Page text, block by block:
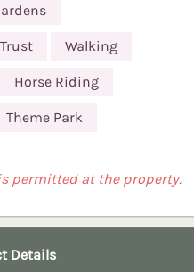
Walking
Horse Riding
Theme Park
permitted at the property.
Details